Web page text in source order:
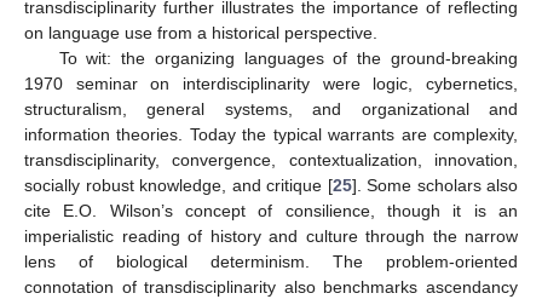
transdisciplinarity further illustrates the importance of reflecting
on language use from a historical perspective.
To wit: the organizing languages of the ground-breaking
1970 seminar on interdisciplinarity were logic, cybernetics,
structuralism, general systems, and organizational and
information theories. Today the typical warrants are complexity,
transdisciplinarity, convergence, contextualization, innovation,
socially robust knowledge, and critique [25]. Some scholars also
cite E.O. Wilson’s concept of consilience, though it is an
imperialistic reading of history and culture through the narrow
lens of biological determinism. The problem-oriented
connotation of transdisciplinarity also benchmarks ascendancy